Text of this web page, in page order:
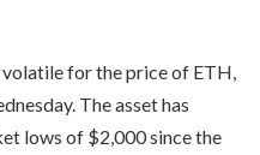
for the price of ETH,
The asset has
lows of $2,000 since the